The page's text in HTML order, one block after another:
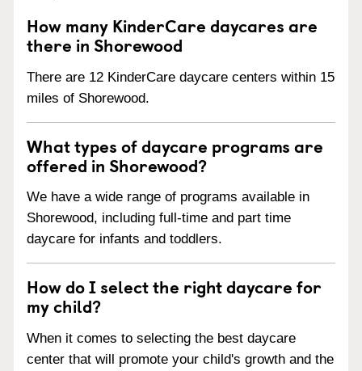
How many KinderCare daycares are
there in Shorewood
There are 12 KinderCare daycare centers within 15
miles of Shorewood.
What types of daycare programs are
offered in Shorewood?
We have a wide range of programs available in
Shorewood, including full-time and part time
daycare for infants and toddlers.
How do I select the right daycare for
my child?
When it comes to selecting the best daycare
center that will promote your child's growth and the